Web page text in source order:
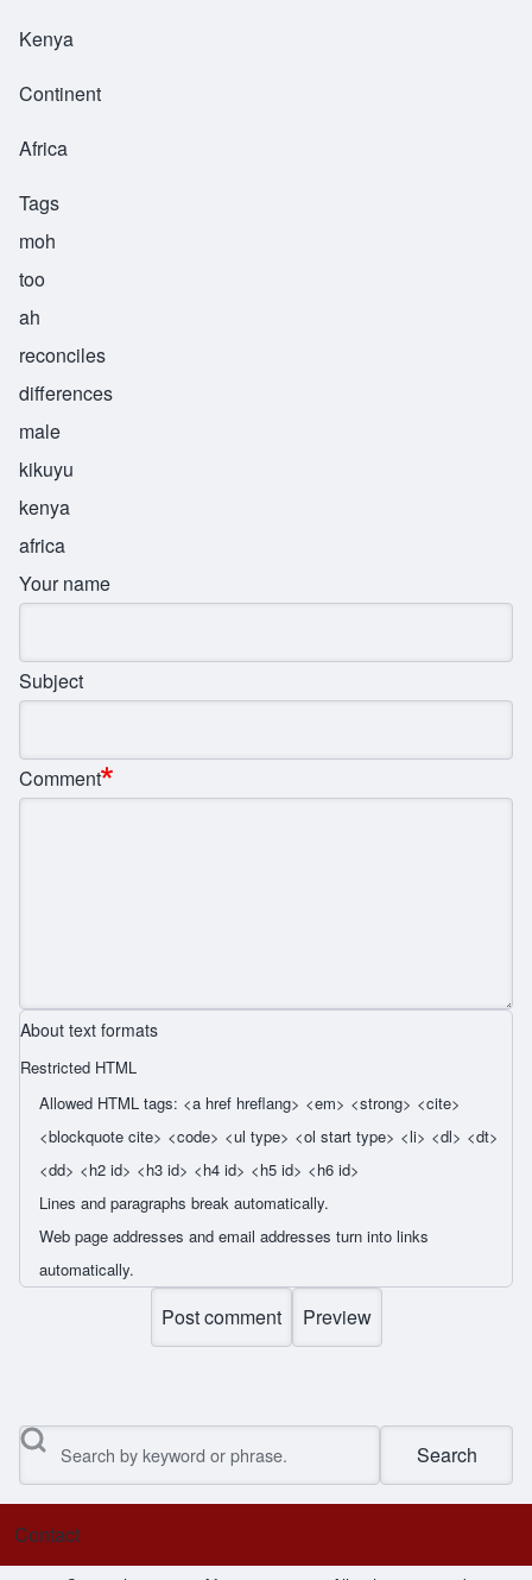
Kenya
Continent
Africa
Tags
moh
too
ah
reconciles
differences
male
kikuyu
kenya
africa
Your name
Subject
Comment
About text formats
Restricted HTML
Allowed HTML tags: <a href hreflang> <em> <strong> <cite>
<blockquote cite> <code> <ul type> <ol start type> <li> <dl> <dt>
<dd> <h2 id> <h3 id> <h4 id> <h5 id> <h6 id>
Lines and paragraphs break automatically.
Web page addresses and email addresses turn into links
automatically.
Search
Footer menu
Contact